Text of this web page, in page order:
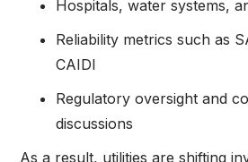
Hospitals, water systems,
Reliability metrics such as
CAIDI
Regulatory oversight and
discussions
As a result, utilities are shifting